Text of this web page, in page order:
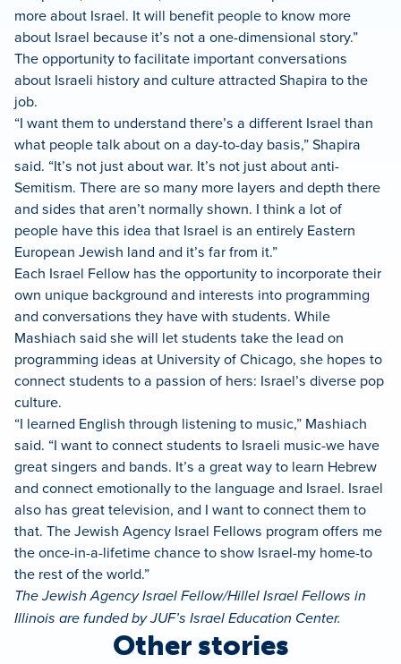
more about Israel. It will benefit people to know more
about Israel because it’s not a one-dimensional story.”
The opportunity to facilitate important conversations
about Israeli history and culture attracted Shapira to the
job.
“I want them to understand there’s a different Israel than
what people talk about on a day-to-day basis,” Shapira
said. “It’s not just about war. It’s not just about anti-
Semitism. There are so many more layers and depth there
and sides that aren’t normally shown. I think a lot of
people have this idea that Israel is an entirely Eastern
European Jewish land and it’s far from it.”
Each Israel Fellow has the opportunity to incorporate their
own unique background and interests into programming
and conversations they have with students. While
Mashiach said she will let students take the lead on
programming ideas at University of Chicago, she hopes to
connect students to a passion of hers: Israel’s diverse pop
culture.
“I learned English through listening to music,” Mashiach
said. “I want to connect students to Israeli music-we have
great singers and bands. It’s a great way to learn Hebrew
and connect emotionally to the language and Israel. Israel
also has great television, and I want to connect them to
that. The Jewish Agency Israel Fellows program offers me
the once-in-a-lifetime chance to show Israel-my home-to
the rest of the world.”
The Jewish Agency Israel Fellow/Hillel Israel Fellows in
Illinois are funded by JUF’s Israel Education Center.
Other stories